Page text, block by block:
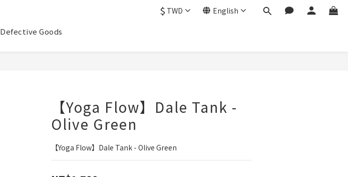
$ TWD English
Defective Goods
【Yoga Flow】Dale Tank -
Olive Green
【Yoga Flow】Dale Tank - Olive Green